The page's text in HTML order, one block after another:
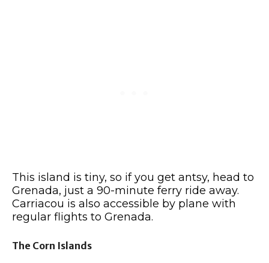
This island is tiny, so if you get antsy, head to
Grenada, just a 90-minute ferry ride away.
Carriacou is also accessible by plane with
regular flights to Grenada.
The Corn Islands